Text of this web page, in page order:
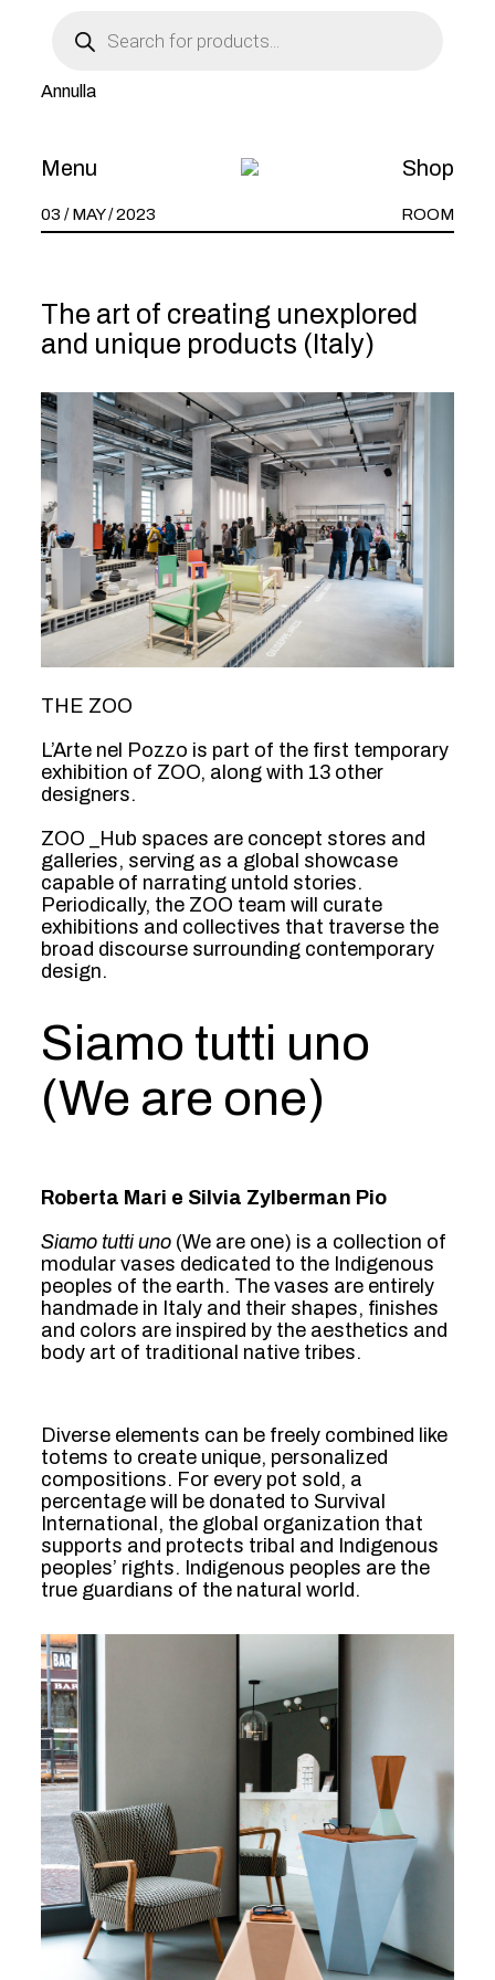
search
Annulla
Menu Shop
THE ZOO _1:
L’ARTE NEL
POZZO
03 / MAY / 2023 ROOM
The art of creating unexplored
and unique products (Italy)
THE ZOO
L’Arte nel Pozzo is part of the first temporary
exhibition of ZOO, along with 13 other
designers.
ZOO _Hub spaces are concept stores and
galleries, serving as a global showcase
capable of narrating untold stories.
Periodically, the ZOO team will curate
exhibitions and collectives that traverse the
broad discourse surrounding contemporary
design.
Siamo tutti uno
(We are one)
Roberta Mari e Silvia Zylberman Pio
Siamo tutti uno (We are one) is a collection of
modular vases dedicated to the Indigenous
peoples of the earth. The vases are entirely
handmade in Italy and their shapes, finishes
and colors are inspired by the aesthetics and
body art of traditional native tribes.
Diverse elements can be freely combined like
totems to create unique, personalized
compositions. For every pot sold, a
percentage will be donated to Survival
International, the global organization that
supports and protects tribal and Indigenous
peoples’ rights. Indigenous peoples are the
true guardians of the natural world.